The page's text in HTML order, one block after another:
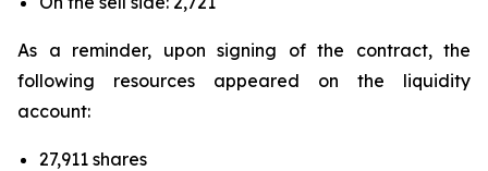
As a reminder, upon signing of the contract, the
following resources appeared on the liquidity
account:
27,911 shares